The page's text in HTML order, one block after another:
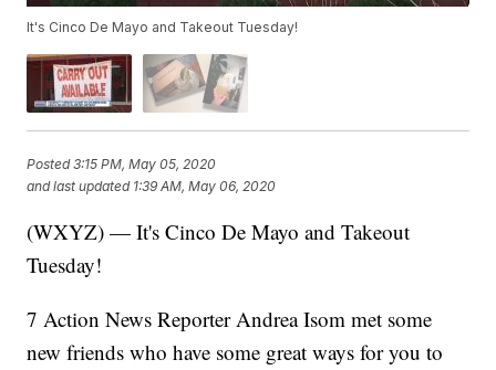
It's Cinco De Mayo and Takeout Tuesday!
Posted3:15 PM, May 05, 2020
and last updated 1:39 AM, May 06, 2020
(WXYZ) — It's Cinco De Mayo and Takeout
Tuesday!
7 Action News Reporter Andrea Isom met some
new friends who have some great ways for you to